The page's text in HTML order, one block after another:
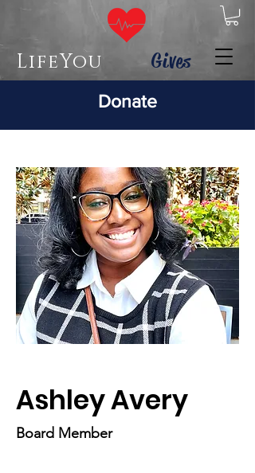
LifeYou Gives
Donate
Ashley Avery
Board Member